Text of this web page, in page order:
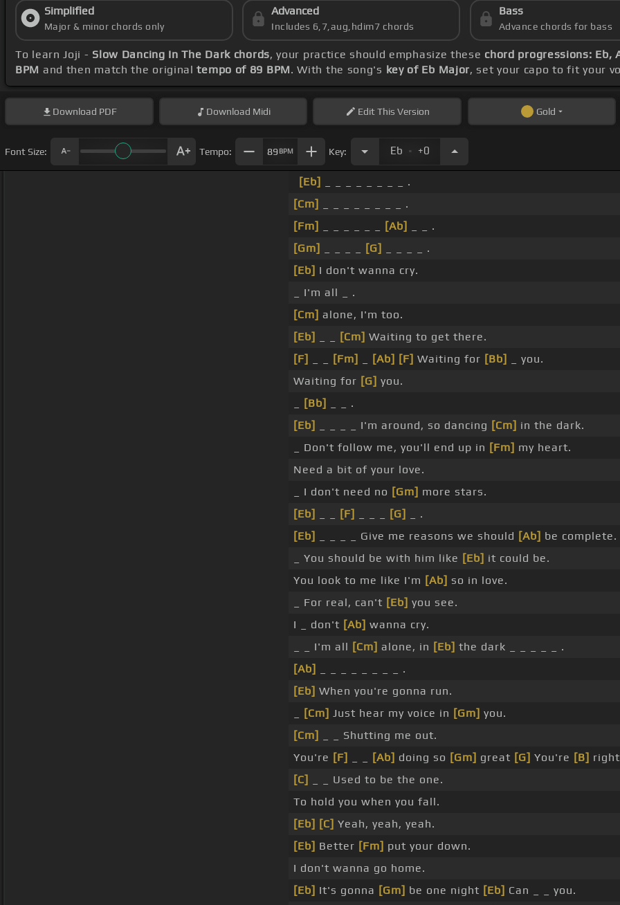
Simplified
Major & minor chords only
Advanced
Includes 6,7,aug,hdim7 chords
Bass
Advance chords for bass
To learn Joji - Slow Dancing In The Dark chords, your practice should emphasize these chord progressions: Eb,
BPM and then match the originaltempo of 89 BPM. With the song's key of Eb Major, set your capo to fit your
Download PDF Download Midi EditThis Version Gold
Font Size: Tempo: 89 BPM Key: Eb . +0
[Eb]
_ _ _ _ _ _ _ _ .
[Cm]
_ _ _ _ _ _ _ _ .
[Fm]
[Ab]
_ _ .
[Gm]
[G]
_ _ _ _ .
[Eb] I don't wanna cry.
_ I'm all _ .
[Cm] alone, I'm too.
[Eb]
[Cm] Waiting to get there.
[F]
[Fm] [Ab] [F] Waiting for [Bb]
_ you.
Waiting for [G] you.
[Bb]
_ _ .
[Eb]
_ _ _ _ I'm around, so dancing [Cm] in the dark.
_ Don't follow me, you'll end up in [Fm] my heart.
Need a bit of your love.
_ I don't need no [Gm] more stars.
[Eb]
[F] [G]
_ .
[Eb]
_ _ _ _ Give me reasons we should [Ab] be complete.
_ You should be with him like [Eb] it could be.
You look to me like I'm [Ab] so in love.
_ For real, can't [Eb] you see.
I _ don't [Ab] wanna cry.
_ _ I'm all [Cm] alone, in [Eb] the dark _ _ _ _ _ .
[Ab]
_ _ _ _ _ _ _ _ .
[Eb] When you're gonna run.
[Cm] Just hear my voice in [Gm] you.
[Cm]
_ _ Shutting me out.
You're [F] [Ab] doing so [Gm] great [G] You're [B]
[C]
_ _ Used to be the one.
To hold you when you fall.
[Eb] [C] Yeah, yeah, yeah.
[Eb] Better [Fm] put your down.
I don't wanna go home.
[Eb] It's gonna [Gm] be one night [Eb] Can _ _ you.